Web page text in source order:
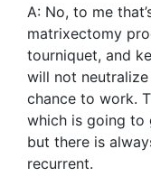
A: No, to me
matrixectomy
tourniquet, and
will not
chance to work.
which is going to
but there is
recurrent.